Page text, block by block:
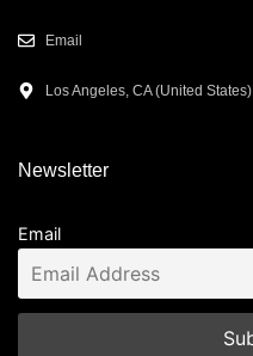
Email
Los Angeles, CA (United States)
Newsletter
Email